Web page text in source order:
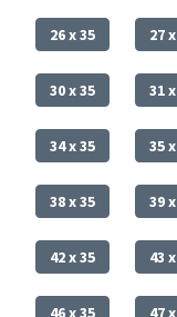
26 x 35 27
30 x 35 31
34 x 35 35
38 x 35 39
42 x 35 43
46 x 35 47